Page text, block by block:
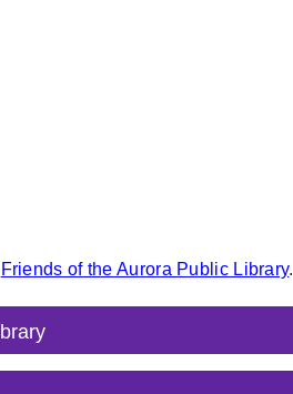
Friends of the Aurora Public Library.